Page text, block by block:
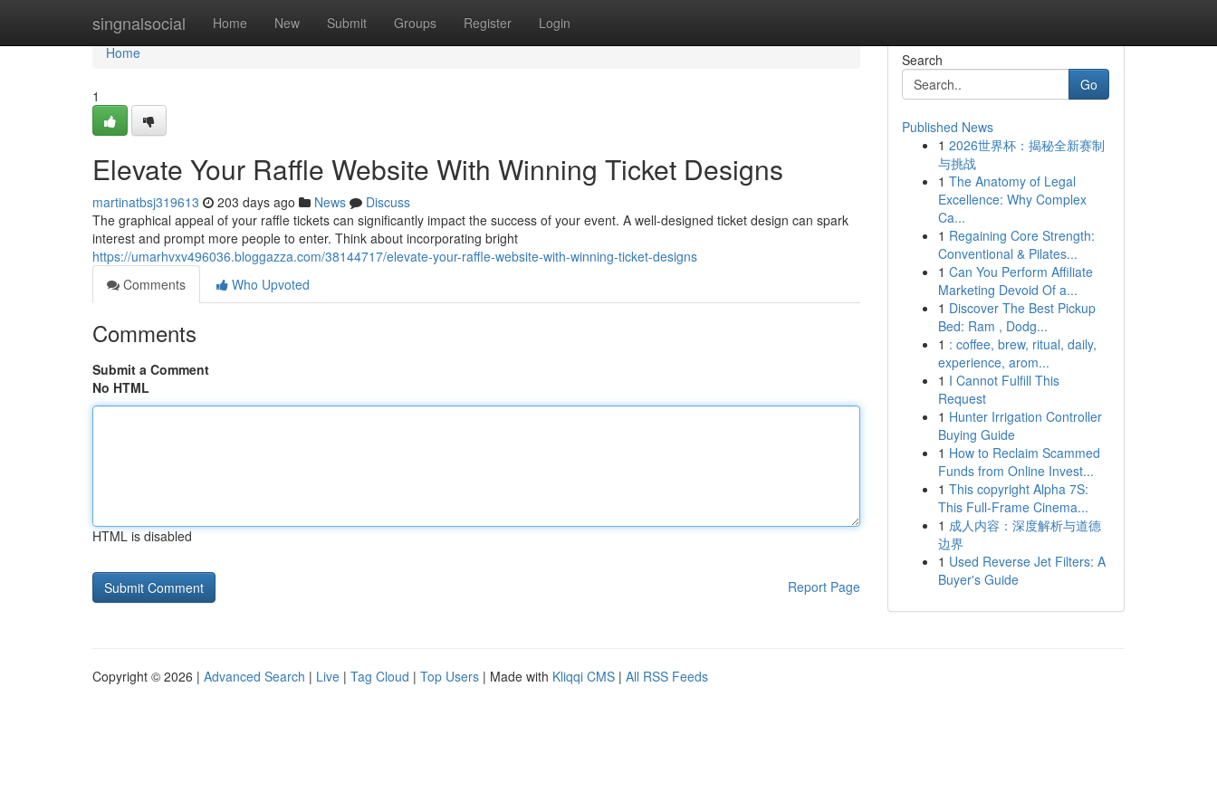
singnalsocial Home New Submit Groups Register Login
Home
Home
1
Elevate Your Raffle Website With Winning Ticket Designs
martinatbsj319613 203 days ago News
Discuss
The graphical appeal of your raffle tickets can significantly impact the success of your event. A well-designed ticket design can spark
interest and prompt more people to enter. Think about incorporating bright
https://umarhvxv496036.bloggazza.com/38144717/elevate-your-raffle-website-with-winning-ticket-designs
Comments
Who Upvoted
Comments
Submit a Comment
No HTML
HTML is disabled
Report Page
Search
Go
Published News
1 2026世界杯：揭秘全新赛制
与挑战
1 The Anatomy of Legal
Excellence: Why Complex
Ca...
1 Regaining Core Strength:
Conventional & Pilates...
1 Can You Perform Affiliate
Marketing Devoid Of a...
1 Discover The Best Pickup
Bed: Ram , Dodg...
1 : coffee, brew, ritual, daily,
experience, arom...
1 I Cannot Fulfill This
Request
1 Hunter Irrigation Controller
Buying Guide
1 How to Reclaim Scammed
Funds from Online Invest...
1 This copyright Alpha 7S:
This Full-Frame Cinema...
1 成人内容：深度解析与道德
边界
1 Used Reverse Jet Filters: A
Buyer's Guide
Copyright © 2026 | Advanced Search | Live | Tag Cloud | Top Users | Made with Kliqqi CMS | All RSS Feeds